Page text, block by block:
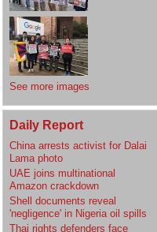
See more images
Daily Report
China arrests activist for Dalai
Lama photo
UAE joins multinational
Amazon crackdown
Shell documents reveal
'negligence' in Nigeria oil spills
Thai rights defenders face